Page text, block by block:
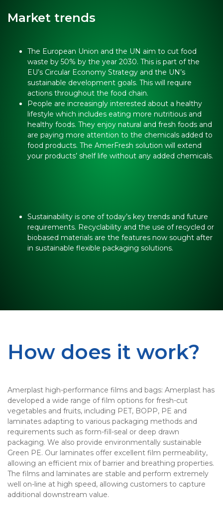
Market trends
The European Union and the UN aim to cut food
waste by 50% by the year 2030. This is part of the
EU’s Circular Economy Strategy and the UN’s
sustainable development goals. This will require
actions throughout the food chain.
People are increasingly interested about a healthy
lifestyle which includes eating more nutritious and
healthy foods. They enjoy natural and fresh foods and
are paying more attention to the chemicals added to
food products. The AmerFresh solution will extend
your products’ shelf life without any added chemicals.
Sustainability is one of today’s key trends and future
requirements. Recyclability and the use of recycled or
biobased materials are the features now sought after
in sustainable flexible packaging solutions.
How does it work?
Amerplast high-performance films and bags: Amerplast has
developed a wide range of film options for fresh-cut
vegetables and fruits, including PET, BOPP, PE and
laminates adapting to various packaging methods and
requirements such as form-fill-seal or deep drawn
packaging. We also provide environmentally sustainable
Green PE. Our laminates offer excellent film permeability,
allowing an efficient mix of barrier and breathing properties.
The films and laminates are stable and perform extremely
well on-line at high speed, allowing customers to capture
additional downstream value.